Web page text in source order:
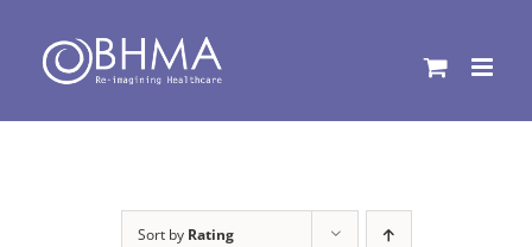
content
Sort by Rating